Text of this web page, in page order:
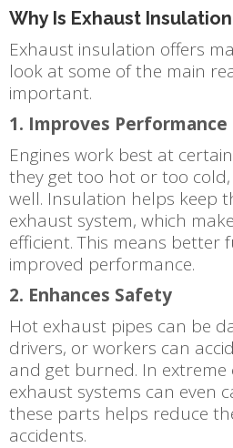
Why Is Exhaust
Exhaust insulation offers
look at some of the main
important.
1. Improves
Engines work best at
they get too hot or too
well. Insulation helps keep
exhaust system, which
efficient. This means better
improved performance.
2. Enhances Safety
Hot exhaust pipes can be
drivers, or workers can
and get burned. In extreme
exhaust systems can even
these parts helps reduce
accidents.